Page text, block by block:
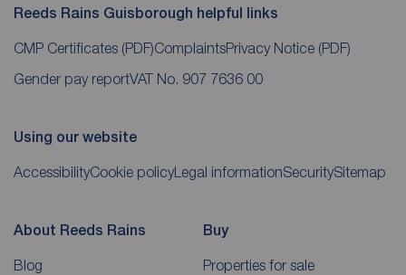
Reeds Rains Guisborough helpful links
CMP Certificates (PDF)ComplaintsPrivacy Notice (PDF)
Gender pay reportVAT No. 907 7636 00
Using our website
AccessibilityCookie policyLegal informationSecuritySitemap
About Reeds Rains
Blog
Buy
Properties for sale